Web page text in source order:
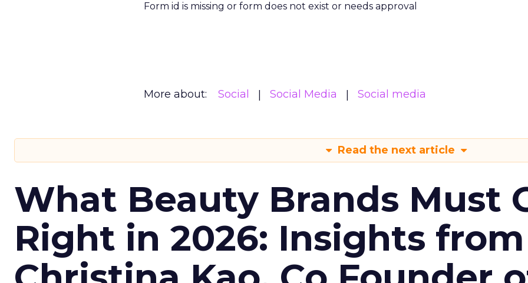
Form id is missing or form does not exist or needs approval
More about: Social Social Media Social media
Read the next article
What Beauty Brands Must
Right in 2026: Insights from